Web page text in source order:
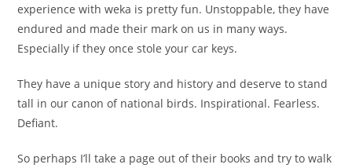
experience with weka is pretty fun. Unstoppable, they have
endured and made their mark on us in many ways.
Especially if they once stole your car keys.
They have a unique story and history and deserve to stand
tall in our canon of national birds. Inspirational. Fearless.
Defiant.
So perhaps I’ll take a page out of their books and try to walk